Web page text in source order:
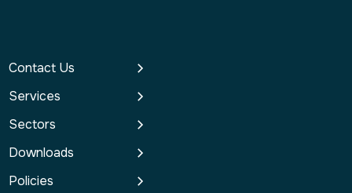
Contact Us
Services
Sectors
Downloads
Policies